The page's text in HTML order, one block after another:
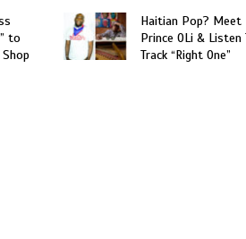
to
Haitian Pop? Meet
Prince OLi & Listen
Track “Right One”